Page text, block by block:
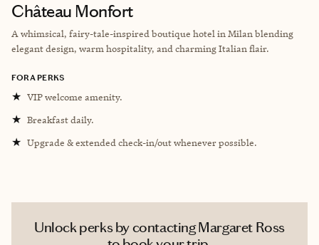
Château Monfort
A whimsical, fairy-tale-inspired boutique hotel in Milan blending
elegant design, warm hospitality, and charming Italian flair.
FORA PERKS
★ VIP welcome amenity.
★ Breakfast daily.
★ Upgrade & extended check-in/out whenever possible.
Unlock perks by contacting Margaret Ross